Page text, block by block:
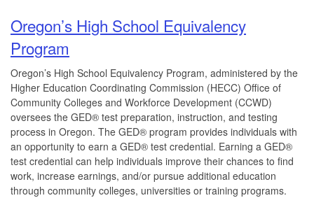
Oregon’s High School Equivalency
Program
Oregon’s High School Equivalency Program, administered by the
Higher Education Coordinating Commission (HECC) Office of
Community Colleges and Workforce Development (CCWD)
oversees the GED® test preparation, instruction, and testing
process in Oregon. The GED® program provides individuals with
an opportunity to earn a GED® test credential. Earning a GED®
test credential can help individuals improve their chances to find
work, increase earnings, and/or pursue additional education
through community colleges, universities or training programs.